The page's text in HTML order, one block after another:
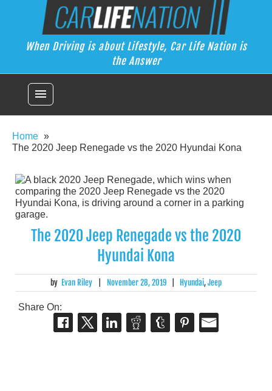
Car Life Nation
When Driving is about Lifestyle, Car Life Nation is the Answer
When Driving is about Lifestyle, Car Life Nation is
the Answer
menu
Home
The 2020 Jeep Renegade vs the 2020 Hyundai Kona
The 2020 Jeep Renegade vs the 2020
Hyundai Kona
by Evan Riley November 28, 2019 Hyundai,Jeep
Share On: